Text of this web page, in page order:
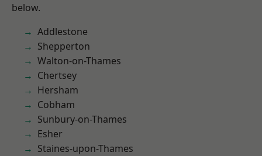
below.
Addlestone
Shepperton
Walton-on-Thames
Chertsey
Hersham
Cobham
Sunbury-on-Thames
Esher
Staines-upon-Thames